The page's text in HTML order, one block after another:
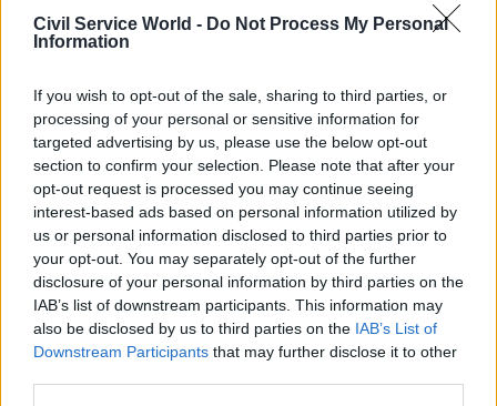
Civil Service World - Do Not Process My Personal
Information
If you wish to opt-out of the sale, sharing to third parties, or
processing of your personal or sensitive information for
targeted advertising by us, please use the below opt-out
section to confirm your selection. Please note that after your
opt-out request is processed you may continue seeing
interest-based ads based on personal information utilized by
us or personal information disclosed to third parties prior to
your opt-out. You may separately opt-out of the further
disclosure of your personal information by third parties on the
IAB’s list of downstream participants. This information may
also be disclosed by us to third parties on the IAB’s List of
Downstream Participants that may further disclose it to other
04 Aug Operational Delivery
Meeting ambition in
major infrastructure:
Turning scale into
long-term value
Drawing on experience across
major UK programmes and
our partnership with the
Copenhagen Metroselskabet,
03 Aug
Digital, Data & Technology
Abolishing DSIT risks
'overloading' other
departments,
committee chair
warns
Chi Onwurah says
departments taking on DSIT